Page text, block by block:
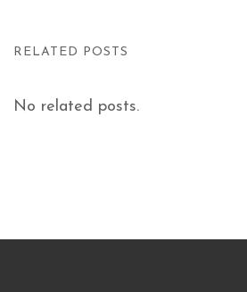
RELATED POSTS
No related posts.